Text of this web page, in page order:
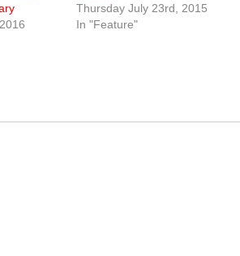
Thursday July 23rd, 2015
In "Feature"